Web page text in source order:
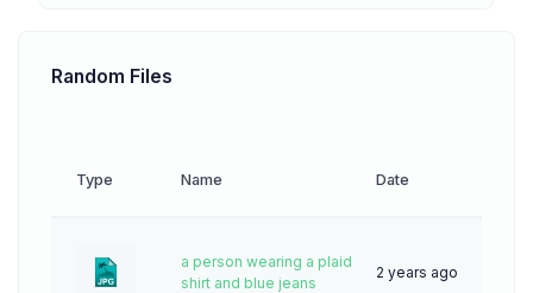
Random Files
Type Name Date
a person wearing a plaid
shirt and blue jeans
2 years ago